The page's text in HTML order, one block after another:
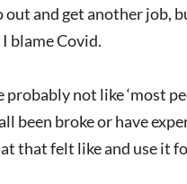
and get another job,
blame Covid.
probably not like ‘most
been broke or have
that felt like and use it